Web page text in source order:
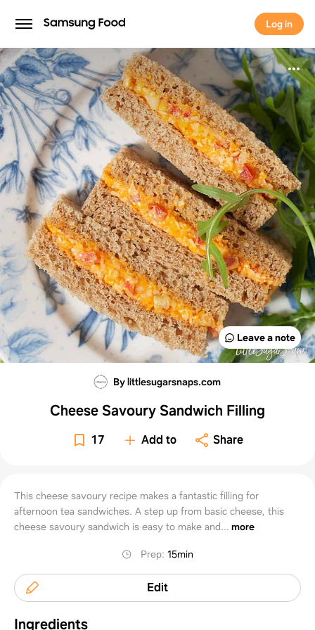
Log in
Log in
Leave a note
By littlesugarsnaps.com
Cheese Savoury Sandwich Filling
17 Add to Share
This cheese savoury recipe makes a fantastic filling for
afternoon tea sandwiches. A step up from basic cheese, this
cheese savoury sandwich is easy to make and... more
Prep:15min
Edit
Ingredients